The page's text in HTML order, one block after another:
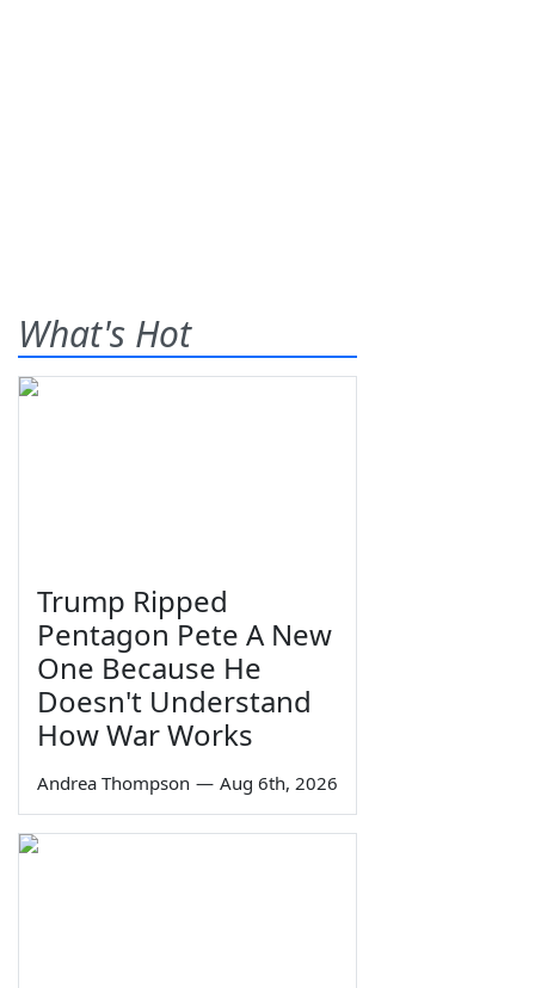
What's Hot
Trump Ripped
Pentagon Pete A New
One Because He
Doesn't Understand
How War Works
Andrea Thompson — Aug 6th, 2026